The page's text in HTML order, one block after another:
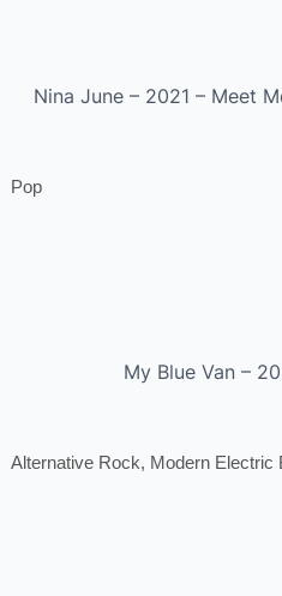
Nina June – 2021 – Meet
Pop
My Blue Van –
Alternative Rock, Modern Electric